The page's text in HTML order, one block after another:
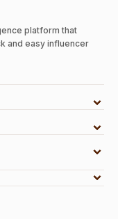
platform that
and easy influencer